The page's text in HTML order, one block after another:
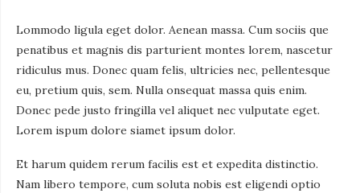
Lommodo ligula eget dolor. Aenean massa. Cum sociis que
penatibus et magnis dis parturient montes lorem, nascetur
ridiculus mus. Donec quam felis, ultricies nec, pellentesque
eu, pretium quis, sem. Nulla onsequat massa quis enim.
Donec pede justo fringilla vel aliquet nec vulputate eget.
Lorem ispum dolore siamet ipsum dolor.
Et harum quidem rerum facilis est et expedita distinctio.
Nam libero tempore, cum soluta nobis est eligendi optio